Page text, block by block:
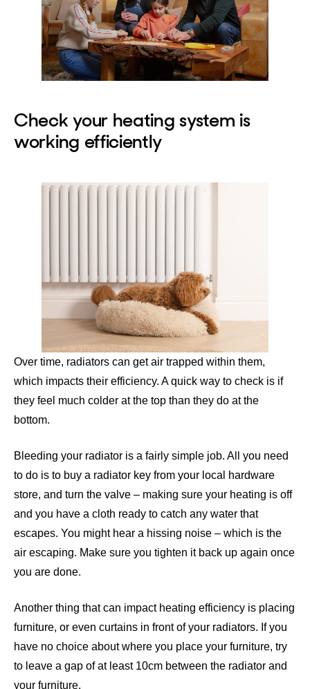
Check your heating system is
working efficiently
Over time, radiators can get air trapped within them,
which impacts their efficiency. A quick way to check is if
they feel much colder at the top than they do at the
bottom.
Bleeding your radiator is a fairly simple job. All you need
to do is to buy a radiator key from your local hardware
store, and turn the valve – making sure your heating is off
and you have a cloth ready to catch any water that
escapes. You might hear a hissing noise – which is the
air escaping. Make sure you tighten it back up again once
you are done.
Another thing that can impact heating efficiency is placing
furniture, or even curtains in front of your radiators. If you
have no choice about where you place your furniture, try
to leave a gap of at least 10cm between the radiator and
your furniture.